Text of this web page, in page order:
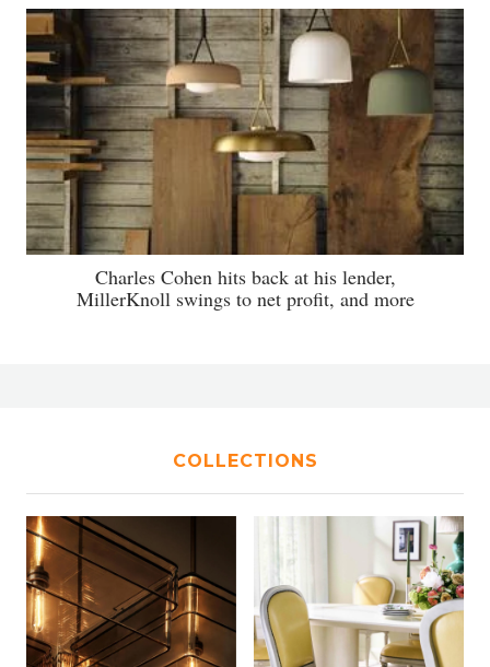
Charles Cohen hits back at his lender,
MillerKnoll swings to net profit, and more
COLLECTIONS